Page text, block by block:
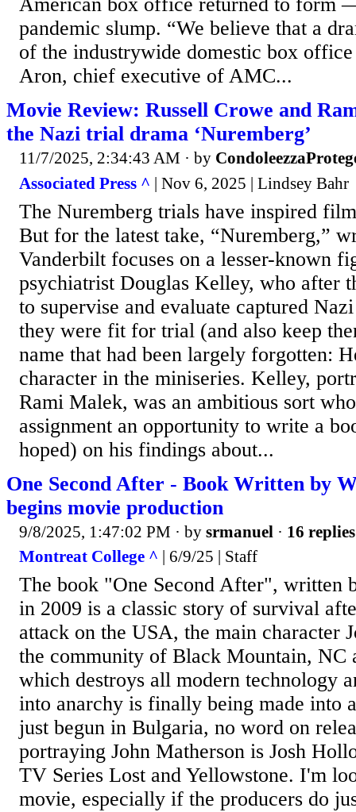
pandemic slump. “We believe that a
of the industrywide domestic box office
Aron, chief executive of AMC...
Movie Review: Russell Crowe and
the Nazi trial drama ‘Nuremberg’
11/7/2025, 2:34:43 AM · by
Associated Press ^ | Nov 6, 2025 | Lindsey Bahr
The Nuremberg trials have inspired
But for the latest take, “Nuremberg,”
Vanderbilt focuses on a lesser-known
psychiatrist Douglas Kelley, who after
to supervise and evaluate captured
they were fit for trial (and also keep
name that had been largely forgotten:
character in the miniseries. Kelley,
Rami Malek, was an ambitious sort
assignment an opportunity to write a
hoped) on his findings about...
One Second After - Book Written by
begins movie production
9/8/2025, 1:47:02 PM · by srmanuel · 16 replies
Montreat College ^ | 6/9/25 | Staff
The book "One Second After", written
in 2009 is a classic story of survival
attack on the USA, the main character
the community of Black Mountain, NC
which destroys all modern technology
into anarchy is finally being made into
just begun in Bulgaria, no word on
portraying John Matherson is Josh
TV Series Lost and Yellowstone. I'm
movie, especially if the producers do